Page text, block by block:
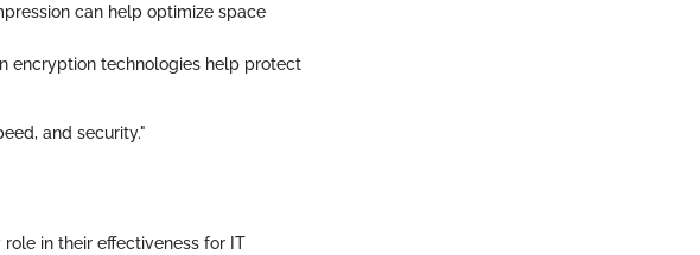
can help optimize space
encryption technologies help protect
and security."
in their effectiveness for IT